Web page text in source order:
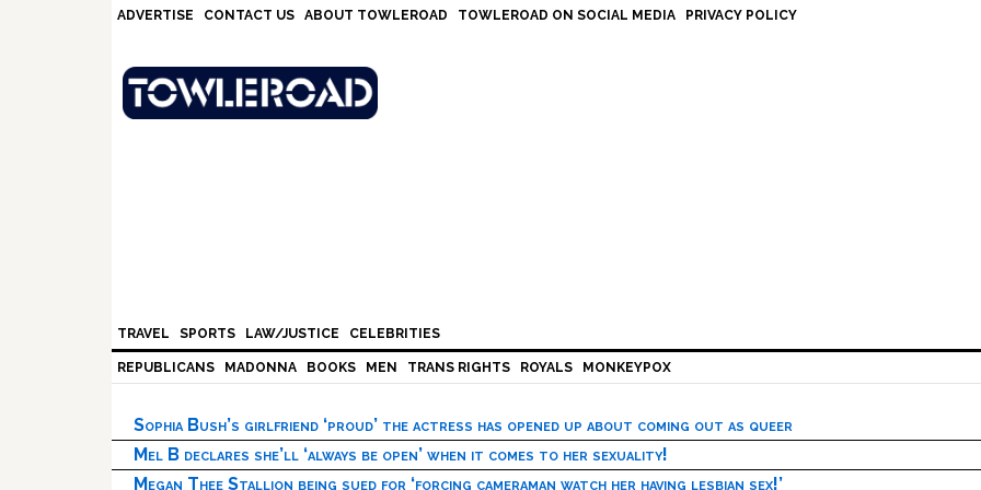
ADVERTISE CONTACT US ABOUT TOWLEROAD TOWLEROAD ON SOCIAL MEDIA PRIVACY POLICY
TRAVEL SPORTS LAW/JUSTICE CELEBRITIES
REPUBLICANS MADONNA BOOKS MEN TRANS RIGHTS ROYALS MONKEYPOX
Sophia Bush’s girlfriend ‘proud’ the actress has opened up about coming out as queer
Mel B declares she’ll ‘always be open’ when it comes to her sexuality!
Megan Thee Stallion being sued for ‘forcing cameraman watch her having lesbian sex!’